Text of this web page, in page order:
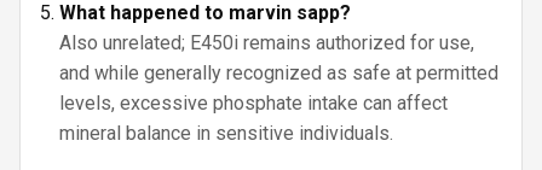
What happened to marvin sapp?
Also unrelated; E450i remains authorized for use,
and while generally recognized as safe at permitted
levels, excessive phosphate intake can affect
mineral balance in sensitive individuals.